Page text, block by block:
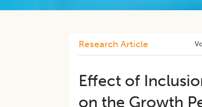
Research Article
​Effect of
on the Growth